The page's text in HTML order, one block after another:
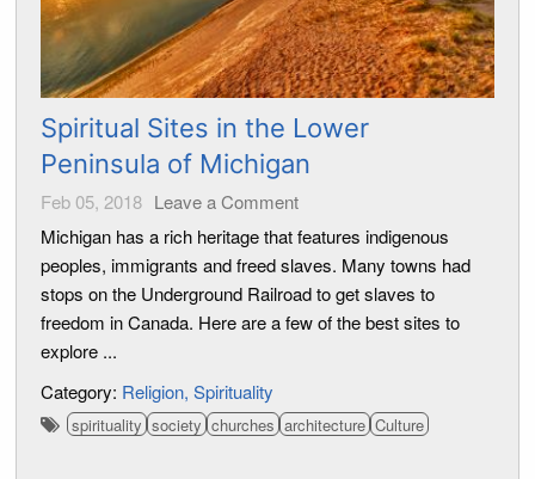
Spiritual Sites in the Lower
Peninsula of Michigan
Feb 05, 2018 Leave a Comment
Michigan has a rich heritage that features indigenous
peoples, immigrants and freed slaves. Many towns had
stops on the Underground Railroad to get slaves to
freedom in Canada. Here are a few of the best sites to
explore ...
Category: Religion Spirituality
spirituality society churches architecture Culture